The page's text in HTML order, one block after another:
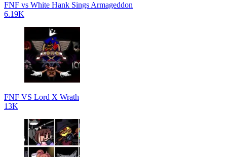
FNF vs White Hank Sings Armageddon
6.19K
FNF VS Lord X Wrath
13K